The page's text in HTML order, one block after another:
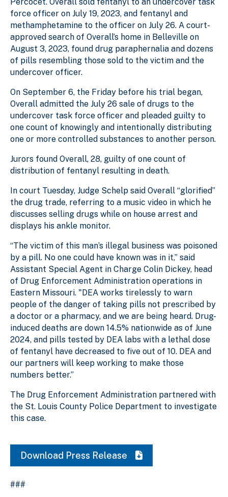
force officer on July 19, 2023, and fentanyl and
methamphetamine to the officer on July 26. A court-
approved search of Overall’s home in Belleville on
August 3, 2023, found drug paraphernalia and dozens
of pills resembling those sold to the victim and the
undercover officer.
On September 6, the Friday before his trial began,
Overall admitted the July 26 sale of drugs to the
undercover task force officer and pleaded guilty to
one count of knowingly and intentionally distributing
one or more controlled substances to another person.
Jurors found Overall, 28, guilty of one count of
distribution of fentanyl resulting in death.
In court Tuesday, Judge Schelp said Overall “glorified”
the drug trade, referring to a music video in which he
discusses selling drugs while on house arrest and
displays his ankle monitor.
“The victim of this man’s illegal business was poisoned
by a pill. No one could have known was in it,” said
Assistant Special Agent in Charge Colin Dickey, head
of Drug Enforcement Administration operations in
Eastern Missouri. "DEA works tirelessly to warn
people of the danger of taking pills not prescribed by
a doctor or a pharmacy, and we are being heard. Drug-
induced deaths are down 14.5% nationwide as of June
2024, and pills tested by DEA labs with a lethal dose
of fentanyl have decreased to five out of 10. DEA and
our partners will keep working to make those
numbers better.”
The Drug Enforcement Administration partnered with
the St. Louis County Police Department to investigate
this case.
Download Press Release
###